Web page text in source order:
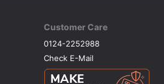
Customer Care
0124-2252988
Check E-Mail